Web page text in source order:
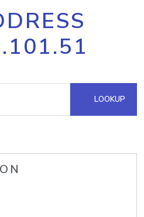
LOOKUP